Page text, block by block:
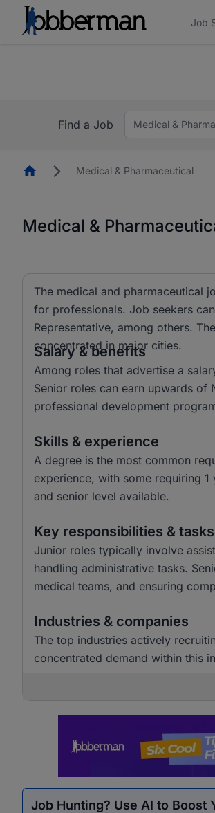
Job
Find a Job
Medical &
HomepageMedical & Pharmaceutical
Medical &
The medical and pharmaceutical
for professionals. Job seekers
Representative, among others.
concentrated in major cities.
Salary & benefits
Among roles that advertise a
Senior roles can earn upwards of
professional development
Skills & experience
A degree is the most common
experience, with some requiring
and senior level available.
Key responsibilities & tasks
Junior roles typically involve
handling administrative tasks.
medical teams, and ensuring
Industries & companies
The top industries actively
concentrated demand within this
Job Hunting? Use AI to Boost